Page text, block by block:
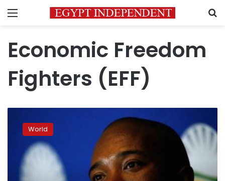
Menu
Economic Freedom
Fighters (EFF)
Africa’s
main
opposition
some
World